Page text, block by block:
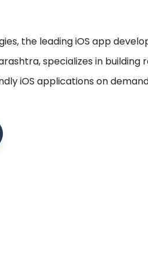
the leading iOS app
specializes in building
iOS applications on